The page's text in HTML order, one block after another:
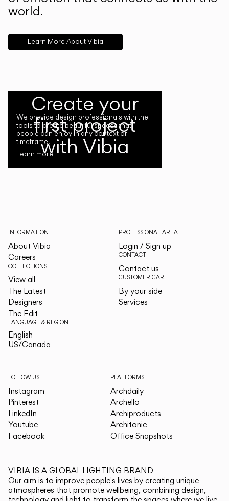
world.
Learn More About Vibia
Create your
first project
with Vibia
We provide design professionals with the
tools to create beautiful spaces that
people can enjoy in any context or
timeframe.
Learn more
INFORMATION
About Vibia
Careers
COLLECTIONS
View all
The Latest
Designers
The Edit
LANGUAGE & REGION
English
US/Canada
PROFESSIONAL AREA
Login / Sign up
CONTACT
Contact us
CUSTOMER CARE
By your side
Services
FOLLOW US
Instagram
Pinterest
LinkedIn
Youtube
Facebook
PLATFORMS
Archdaily
Archello
Archiproducts
Architonic
Office Snapshots
VIBIA IS A GLOBAL LIGHTING BRAND
Our aim is to improve people's lives by creating unique
atmospheres that promote wellbeing, combining design,